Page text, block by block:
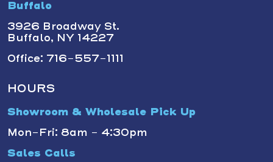
Buffalo
3926 Broadway St.
Buffalo, NY 14227
Office: 716-557-1111
HOURS
Showroom & Wholesale Pick Up
Mon-Fri: 8am - 4:30pm
Sales Calls